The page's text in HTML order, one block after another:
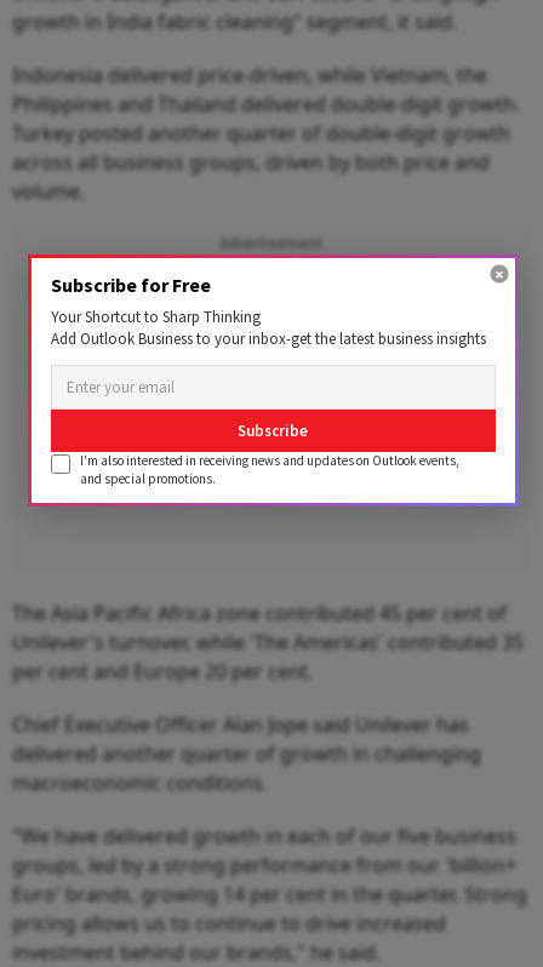
growth in India fabric cleaning" segment, it said.
Indonesia delivered price-driven, while Vietnam, the
Philippines and Thailand delivered double-digit growth.
Turkey posted another quarter of double-digit growth
across all business groups, driven by both price and
volume.
Advertisement
The Asia Pacific Africa zone contributed 45 per cent of
Unilever's turnover, while 'The Americas' contributed 35
per cent and Europe 20 per cent.
Chief Executive Officer Alan Jope said Unilever has
delivered another quarter of growth in challenging
macroeconomic conditions.
"We have delivered growth in each of our five business
groups, led by a strong performance from our 'billion+
Euro' brands, growing 14 per cent in the quarter. Strong
pricing allows us to continue to drive increased
investment behind our brands," he said.
Subscribe for Free
Your Shortcut to Sharp Thinking
Add Outlook Business to your inbox-get the latest business insights
Subscribe
I'm also interested in receiving news and updates on Outlook events,
and special promotions.